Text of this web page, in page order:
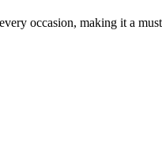
occasion, making it a